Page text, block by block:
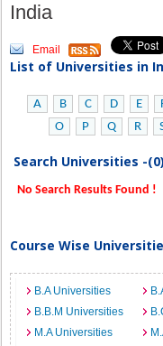
India
Email
List of Universities in
A B C D E
O
P Q R
Search Universities -
No Search Results Found !
Course Wise
B.A Universities
B.B.M Universities
M.A Universities